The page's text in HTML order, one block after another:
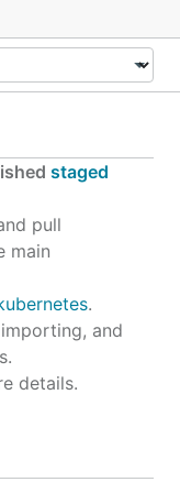
staged
pull
main
.
and
details.